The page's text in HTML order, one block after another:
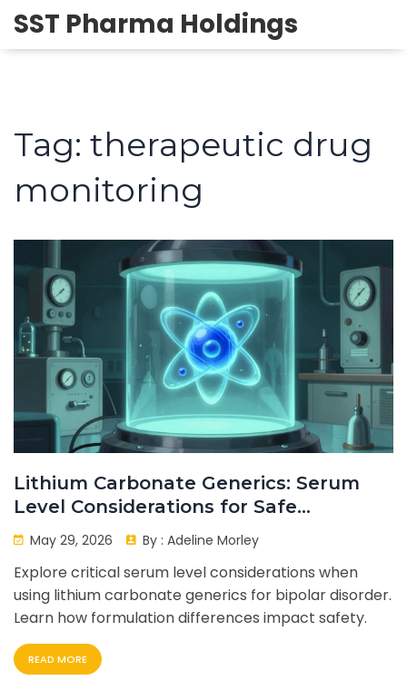
SST Pharma Holdings
Tag: therapeutic drug
monitoring
Lithium Carbonate Generics: Serum
Level Considerations for Safe
Treatment
May 29, 2026 By : Adeline Morley
Explore critical serum level considerations when
using lithium carbonate generics for bipolar disorder.
Learn how formulation differences impact safety.
READ MORE